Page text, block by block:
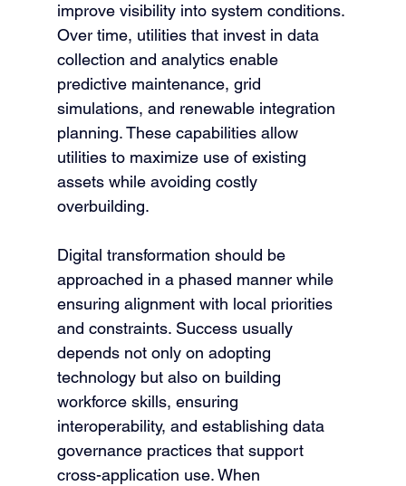
improve visibility into system conditions.
Over time, utilities that invest in data
collection and analytics enable
predictive maintenance, grid
simulations, and renewable integration
planning. These capabilities allow
utilities to maximize use of existing
assets while avoiding costly
overbuilding.
Digital transformation should be
approached in a phased manner while
ensuring alignment with local priorities
and constraints. Success usually
depends not only on adopting
technology but also on building
workforce skills, ensuring
interoperability, and establishing data
governance practices that support
cross-application use. When